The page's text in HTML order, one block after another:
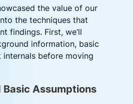
the value of our
the techniques that
findings. First, we’ll
information, basic
internals before moving
Basic Assumptions